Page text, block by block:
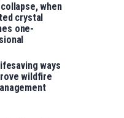
when
crystal
one-
ways
wildfire